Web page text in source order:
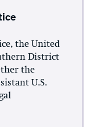
the United
District
the
U.S.